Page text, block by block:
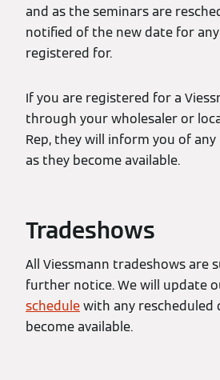
and as the seminars are
notified of the new date for
registered for.
If you are registered for a
through your wholesaler or
Rep, they will inform you of
as they become available.
Tradeshows
All Viessmann tradeshows are
further notice. We will update
schedulewith any rescheduled
become available.